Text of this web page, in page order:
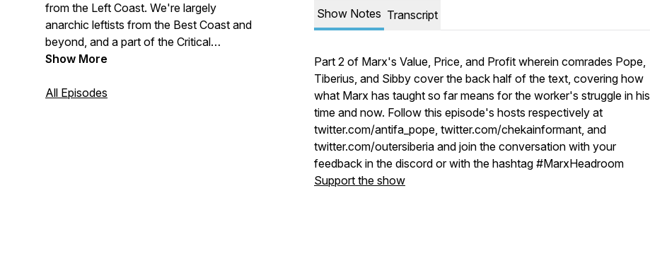
from the Left Coast. We're largely
anarchic leftists from the Best Coast and
beyond, and a part of the Critical
Mediations network. CONNECT WITH
@leftpod!SUPPORT USOur work is
Show More
All Episodes
Show Notes Transcript
Part 2 of Marx's Value, Price, and Profit wherein comrades Pope,
Tiberius, and Sibby cover the back half of the text, covering how
what Marx has taught so far means for the worker's struggle in his
time and now. Follow this episode's hosts respectively at
twitter.com/antifa_pope, twitter.com/chekainformant, and
twitter.com/outersiberia and join the conversation with your
feedback in the discord or with the hashtag #MarxHeadroom
Support the show